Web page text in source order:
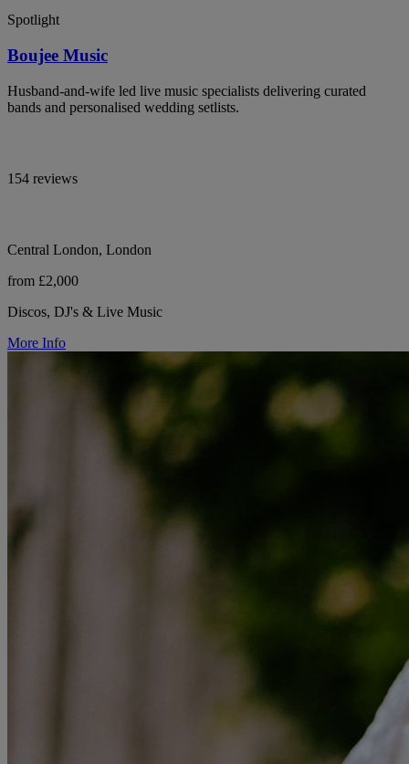
Spotlight
Boujee Music
Husband-and-wife led live music specialists delivering curated
bands and personalised wedding setlists.
154 reviews
Central London, London
from £2,000
Discos, DJ's & Live Music
More Info